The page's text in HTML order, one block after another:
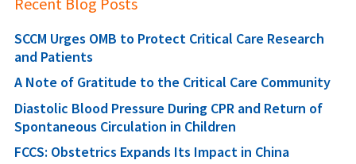
SCCM Urges OMB to Protect Critical Care Research
and Patients
A Note of Gratitude to the Critical Care Community
Diastolic Blood Pressure During CPR and Return of
Spontaneous Circulation in Children
FCCS: Obstetrics Expands Its Impact in China